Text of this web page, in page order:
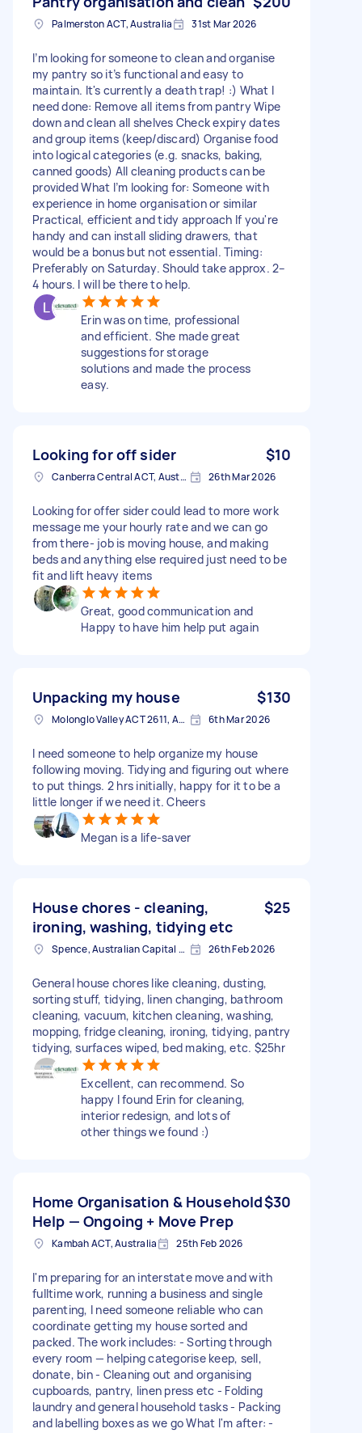
Palmerston ACT, Australia 31st Mar 2026
I’m looking for someone to clean and organise
my pantry so it’s functional and easy to
maintain. It's currently a death trap! :) What I
need done: Remove all items from pantry Wipe
down and clean all shelves Check expiry dates
and group items (keep/discard) Organise food
into logical categories (e.g. snacks, baking,
canned goods) All cleaning products can be
provided What I’m looking for: Someone with
experience in home organisation or similar
Practical, efficient and tidy approach If you're
handy and can install sliding drawers, that
would be a bonus but not essential. Timing:
Preferably on Saturday. Should take approx. 2–
4 hours. I will be there to help.
Erin was on time, professional
and efficient. She made great
suggestions for storage
solutions and made the process
easy.
Looking for off sider $10
Canberra Central ACT, Australia 26th Mar 2026
Looking for offer sider could lead to more work
message me your hourly rate and we can go
from there- job is moving house, and making
beds and anything else required just need to be
fit and lift heavy items
Great, good communication and
Happy to have him help put again
Unpacking my house $130
Molonglo Valley ACT 2611, Australia 6th Mar 2026
I need someone to help organize my house
following moving. Tidying and figuring out where
to put things. 2 hrs initially, happy for it to be a
little longer if we need it. Cheers
Megan is a life-saver
House chores - cleaning,
ironing, washing, tidying etc
$25
Spence, Australian Capital Territory 26th Feb 2026
General house chores like cleaning, dusting,
sorting stuff, tidying, linen changing, bathroom
cleaning, vacuum, kitchen cleaning, washing,
mopping, fridge cleaning, ironing, tidying, pantry
tidying, surfaces wiped, bed making, etc. $25hr
Excellent, can recommend. So
happy I found Erin for cleaning,
interior redesign, and lots of
other things we found :)
Home Organisation & Household
Help — Ongoing + Move Prep
$30
Kambah ACT, Australia 25th Feb 2026
I'm preparing for an interstate move and with
fulltime work, running a business and single
parenting, I need someone reliable who can
coordinate getting my house sorted and
packed. The work includes: - Sorting through
every room — helping categorise keep, sell,
donate, bin - Cleaning out and organising
cupboards, pantry, linen press etc - Folding
laundry and general household tasks - Packing
and labelling boxes as we go What I'm after: -